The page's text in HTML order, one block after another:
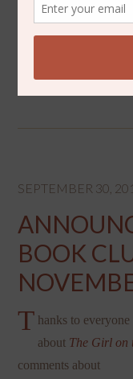
ARCHIVES
SEPTEMBER 30,
BOOK
T hanks to
about The Girl on
comments about